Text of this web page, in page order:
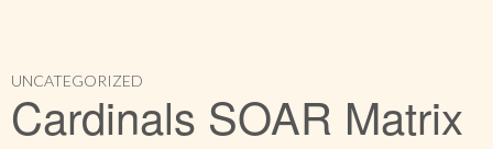
UNCATEGORIZED
Cardinals SOAR Matrix